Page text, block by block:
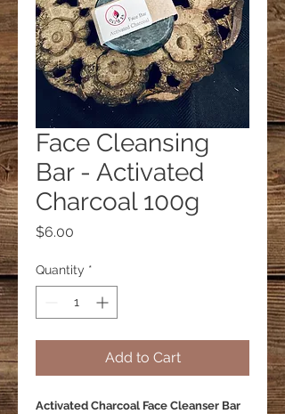
Face Cleansing
Bar - Activated
Charcoal 100g
$6.00
Quantity *
Add to Cart
Activated Charcoal Face Cleanser Bar